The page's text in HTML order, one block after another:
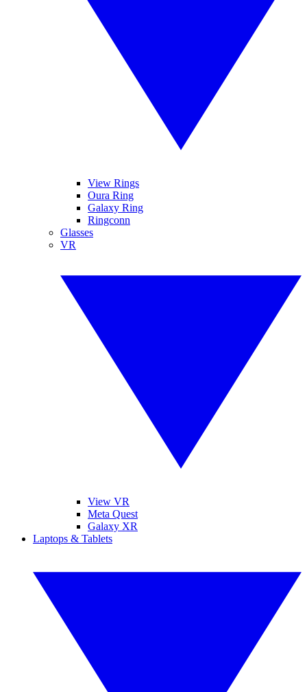
View Rings
Oura Ring
Galaxy Ring
Ringconn
Glasses
VR
View VR
Meta Quest
Galaxy XR
Laptops & Tablets